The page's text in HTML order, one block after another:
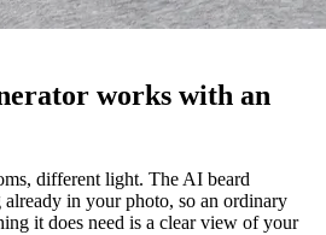
works with an
different light. The AI beard
already in your photo, so an ordinary
it does need is a clear view of your